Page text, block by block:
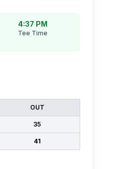
4:37 PM
Tee Time
OUT
35
41